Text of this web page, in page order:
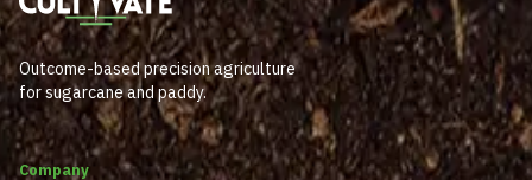
Outcome-based precision agriculture
for sugarcane and paddy.
Company